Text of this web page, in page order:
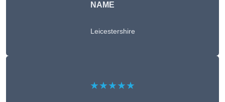
NAME
Leicestershire
★★★★★